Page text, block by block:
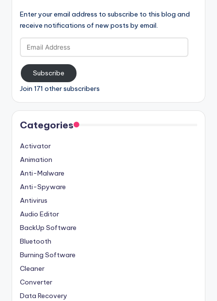
Enter your email address to subscribe to this blog and
receive notifications of new posts by email.
Email
Address
Subscribe
Join 171 other subscribers
Categories
Activator
Animation
Anti-Malware
Anti-Spyware
Antivirus
Audio Editor
BackUp Software
Bluetooth
Burning Software
Cleaner
Converter
Data Recovery